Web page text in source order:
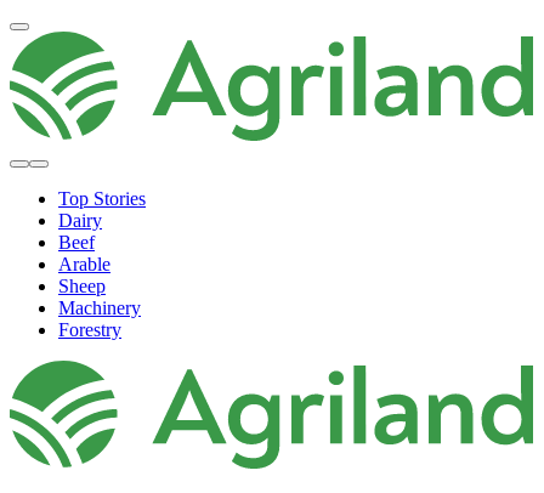
Top Stories
Dairy
Beef
Arable
Sheep
Machinery
Forestry